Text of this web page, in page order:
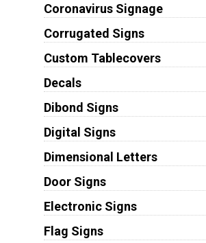
Coronavirus Signage
Corrugated Signs
Custom Tablecovers
Decals
Dibond Signs
Digital Signs
Dimensional Letters
Door Signs
Electronic Signs
Flag Signs